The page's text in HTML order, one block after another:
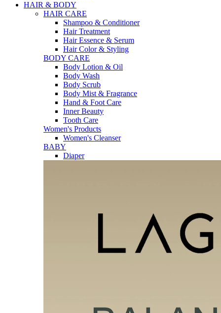
HAIR & BODY
HAIR CARE
Shampoo & Conditioner
Hair Treatment
Hair Essence & Serum
Hair Color & Styling
BODY CARE
Body Lotion & Oil
Body Wash
Body Scrub
Body Mist & Fragrance
Hand & Foot Care
Inner Beauty
Tooth Care
Women's Products
Women's Cleanser
BABY
Diaper